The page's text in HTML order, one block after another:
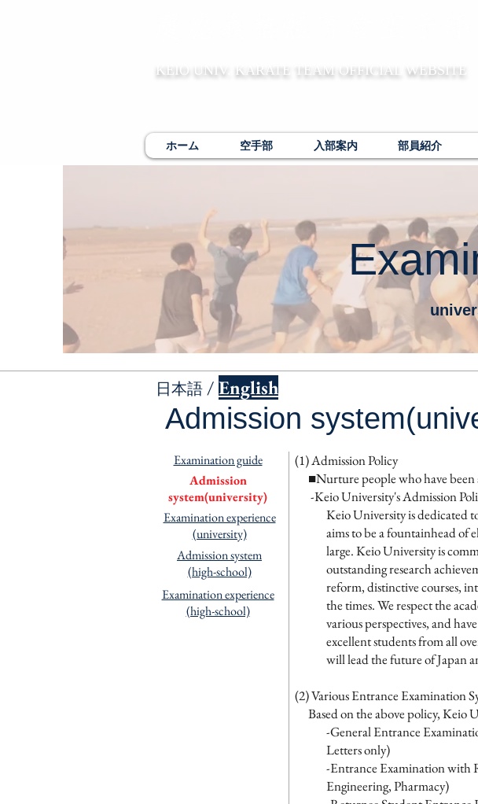
KEIO UNIV. KARATE TEAM OFFICIAL WEBSITE
ホーム 空手部 入部案内 部員紹介
日本語 /English
Admission
Examination guide
Admission
system(university)
Examination experience
(university)
Admission system
(high-school)
Examination experience
(high-school)
(1) Admission Policy
■Nurture people who have
-Keio University's Admission
Keio University is dedicated
aims to be a fountainhead of
large. Keio University is
outstanding research
reform, distinctive courses,
the times. We respect the
various perspectives, and
excellent students from all
will lead the future of Japan
(2) Various Entrance Examination
Based on the above policy, Keio
-General Entrance
Letters only)
-Entrance Examination with
Engineering, Pharmacy)